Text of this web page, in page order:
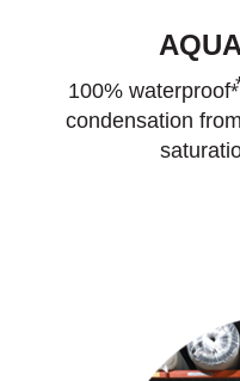
100% waterproof
condensation